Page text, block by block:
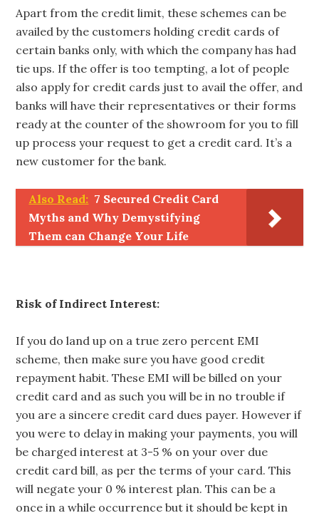
Apart from the credit limit, these schemes can be
availed by the customers holding credit cards of
certain banks only, with which the company has had
tie ups. If the offer is too tempting, a lot of people
also apply for credit cards just to avail the offer, and
banks will have their representatives or their forms
ready at the counter of the showroom for you to fill
up process your request to get a credit card. It’s a
new customer for the bank.
Also Read: 7 Secured Credit Card
Myths and Why Demystifying
Them can Change Your Life
Risk of Indirect Interest:
If you do land up on a true zero percent EMI
scheme, then make sure you have good credit
repayment habit. These EMI will be billed on your
credit card and as such you will be in no trouble if
you are a sincere credit card dues payer. However if
you were to delay in making your payments, you will
be charged interest at 3-5 % on your over due
credit card bill, as per the terms of your card. This
will negate your 0 % interest plan. This can be a
once in a while occurrence but it should be kept in